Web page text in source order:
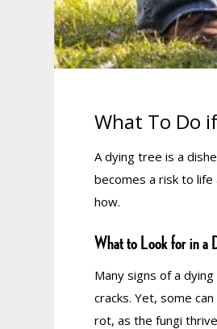
What To Do
A dying tree is a
becomes a risk to
how.
What to Look for in a
Many signs of a
cracks. Yet, some
rot, as the fungi